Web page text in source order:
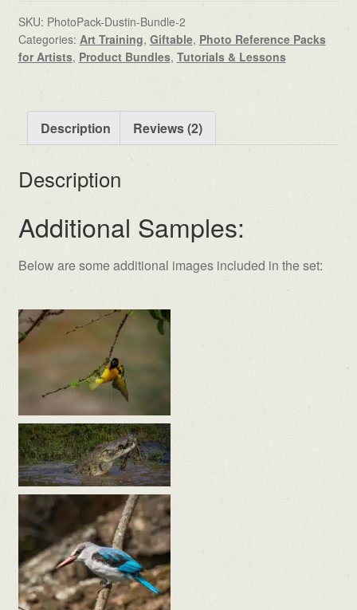
SKU: PhotoPack-Dustin-Bundle-2
Categories: Art Training, Giftable, Photo Reference Packs
for Artists, Product Bundles, Tutorials & Lessons
Description Reviews (2)
Description
Additional Samples:
Below are some additional images included in the set: